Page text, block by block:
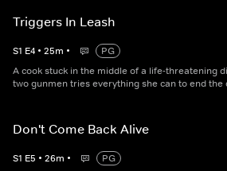
Triggers In Leash
S1 E4 • 25m •
PG
A cook stuck in the middle of a life-threatening
two gunmen tries everything she can to end the
Don't Come Back Alive
S1 E5 • 26m •
PG